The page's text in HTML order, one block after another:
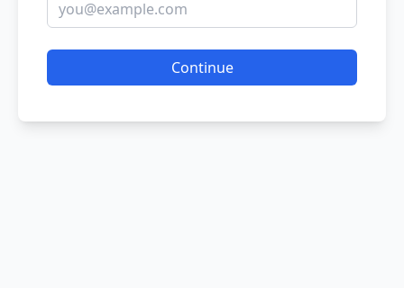
Continue